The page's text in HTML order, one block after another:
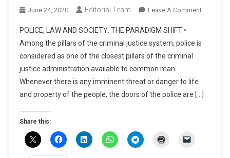
June 24, 2020 Editorial Team Leave A CommentOn
SOCIETY:
POLICE, LAW AND SOCIETY: THE PARADIGM SHIFT •
Among the pillars of the criminal justice system, police is
considered as one of the closest pillars of the criminal
justice administration available to common man.
Whenever there is any imminent threat or danger to life
and property of the people, the doors of the police are […]
Share this: